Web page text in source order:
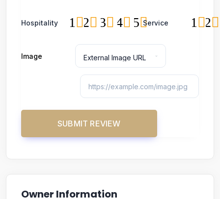
Hospitality 5
4
3
2
1 Service 2
1
Image
Owner Information